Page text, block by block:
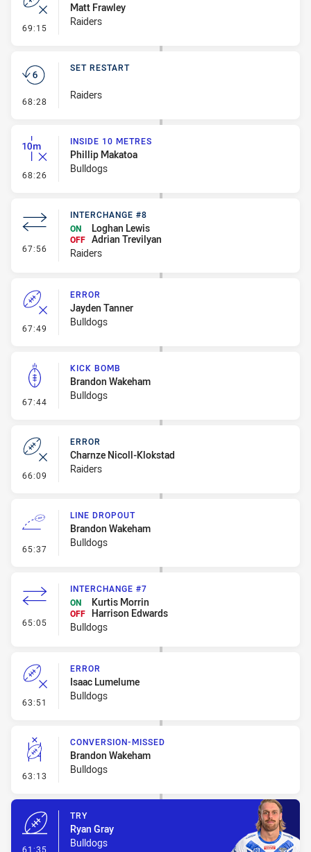
69:15 - Error
Matt Frawley
Raiders
68:28 - Set Restart
SET RESTART
Raiders
68:26 - Inside 10 Metres
INSIDE 10 METRES
Phillip Makatoa
Bulldogs
67:56 - Interchange #8
INTERCHANGE #8
ON
Loghan Lewis
OFF Adrian Trevilyan
Raiders
67:49 - Error
ERROR
Jayden Tanner
Bulldogs
67:44 - Kick Bomb
KICK BOMB
Brandon Wakeham
Bulldogs
66:09 - Error
ERROR
Charnze Nicoll-Klokstad
Raiders
65:37 - Line Dropout
LINE DROPOUT
Brandon Wakeham
Bulldogs
65:05 - Interchange #7
INTERCHANGE #7
ON
Kurtis Morrin
OFF Harrison Edwards
Bulldogs
63:51 - Error
ERROR
Isaac Lumelume
Bulldogs
63:13 - Conversion-Missed
CONVERSION-MISSED
Brandon Wakeham
Bulldogs
61:35
TRY
Ryan Gray
Bulldogs